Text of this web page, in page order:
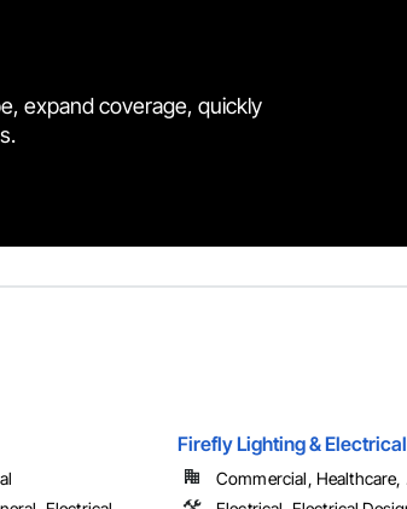
expand coverage, quickly
Firefly Lighting &
Commercial, Healthcare,